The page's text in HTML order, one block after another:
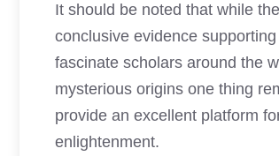
It should be noted that while
conclusive evidence
fascinate scholars around the
mysterious origins one thing
provide an excellent platform
enlightenment.